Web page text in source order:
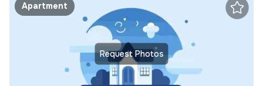
Request Photos
Apartment